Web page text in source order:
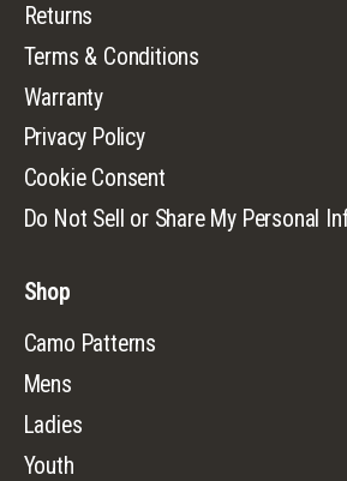
Returns
Terms & Conditions
Warranty
Privacy Policy
Cookie Consent
Do Not Sell or Share My Personal
Shop
Camo Patterns
Mens
Ladies
Youth